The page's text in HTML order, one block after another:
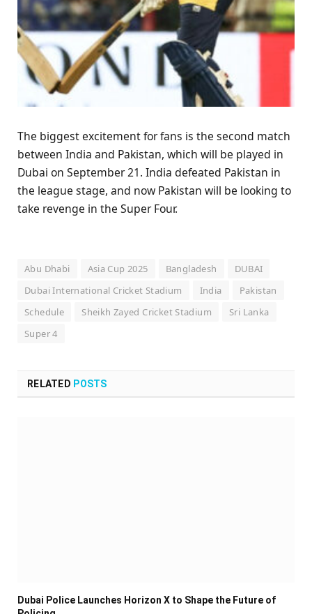
The biggest excitement for fans is the second match
between India and Pakistan, which will be played in
Dubai on September 21. India defeated Pakistan in
the league stage, and now Pakistan will be looking to
take revenge in the Super Four.
Abu Dhabi Asia Cup 2025 Bangladesh
DUBAI
Dubai International Cricket Stadium
India
Pakistan
Schedule
Sheikh Zayed Cricket Stadium
Sri Lanka
Super 4
RELATED POSTS
Dubai Police Launches Horizon X to Shape the Future of